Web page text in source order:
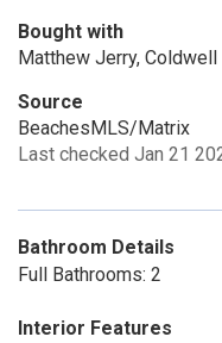
Bought with
Matthew Jerry, Coldwell
Source
BeachesMLS/Matrix
Last checked Jan 21
Bathroom Details
Full Bathrooms: 2
Interior Features